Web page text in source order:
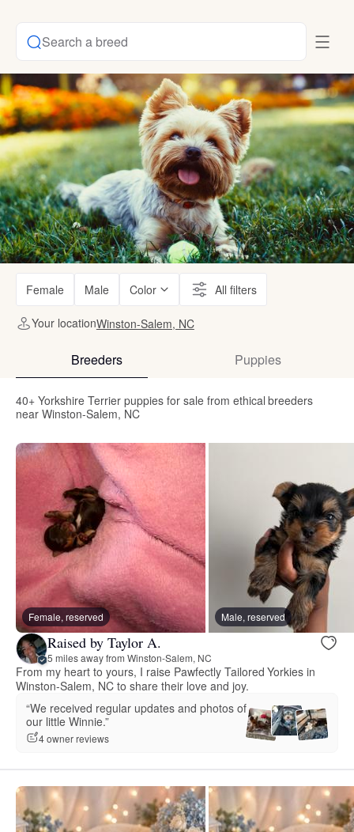
Search a breed
Female Male Color All filters
Your locationWinston-Salem, NC
Breeders Puppies
40+ Yorkshire Terrier puppies for sale from ethical breeders
near Winston-Salem, NC
Female, reserved Male, reserved
Raised by Taylor A.
5 miles away from Winston-Salem, NC
From my heart to yours, I raise Pawfectly Tailored Yorkies in
Winston-Salem, NC to share their love and joy.
“We received regular updates and photos of
our little Winnie.”
4 owner reviews